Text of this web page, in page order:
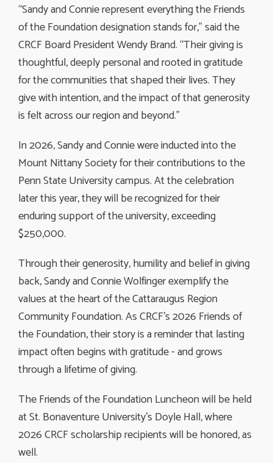
“Sandy and Connie represent everything the Friends
of the Foundation designation stands for,” said the
CRCF Board President Wendy Brand. “Their giving is
thoughtful, deeply personal and rooted in gratitude
for the communities that shaped their lives. They
give with intention, and the impact of that generosity
is felt across our region and beyond.”
In 2026, Sandy and Connie were inducted into the
Mount Nittany Society for their contributions to the
Penn State University campus. At the celebration
later this year, they will be recognized for their
enduring support of the university, exceeding
$250,000.
Through their generosity, humility and belief in giving
back, Sandy and Connie Wolfinger exemplify the
values at the heart of the Cattaraugus Region
Community Foundation. As CRCF’s 2026 Friends of
the Foundation, their story is a reminder that lasting
impact often begins with gratitude - and grows
through a lifetime of giving.
The Friends of the Foundation Luncheon will be held
at St. Bonaventure University’s Doyle Hall, where
2026 CRCF scholarship recipients will be honored, as
well.